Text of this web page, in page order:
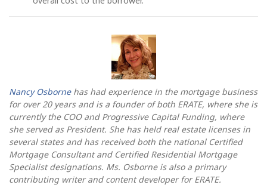
Nancy Osbornehas had experience in the mortgage business
for over 20 years and is a founder of both ERATE, where she is
currently the COO and Progressive Capital Funding, where
she served as President. She has held real estate licenses in
several states and has received both the national Certified
Mortgage Consultant and Certified Residential Mortgage
Specialist designations. Ms. Osborne is also a primary
contributing writer and content developer for ERATE.